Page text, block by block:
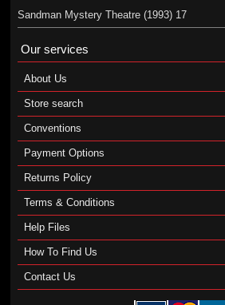
Sandman Mystery Theatre (1993) 17
Our services
About Us
Store search
Conventions
Payment Options
Returns Policy
Terms & Conditions
Help Files
How To Find Us
Contact Us